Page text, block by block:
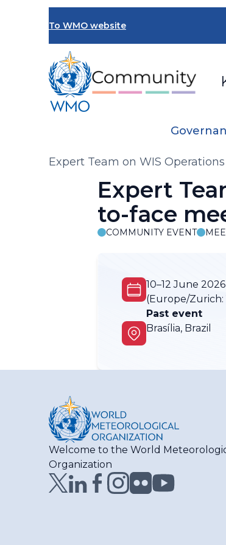
To WMO website
Breadcrumb
Expert Team on WIS
Expert
to-face
COMMUNITY EVENT
10–12 June 2026
(Europe/Zurich:
Past event
Brasília, Brazil
Welcome to the World
Organization